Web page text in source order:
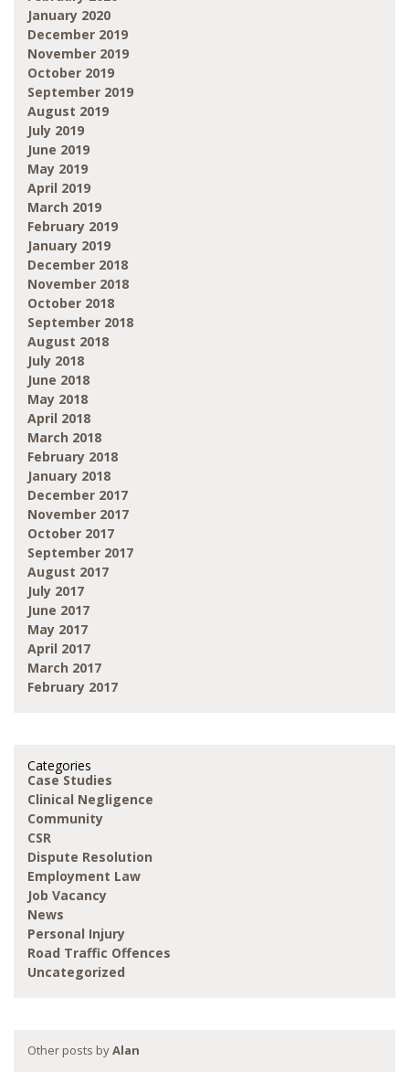
January 2020
December 2019
November 2019
October 2019
September 2019
August 2019
July 2019
June 2019
May 2019
April 2019
March 2019
February 2019
January 2019
December 2018
November 2018
October 2018
September 2018
August 2018
July 2018
June 2018
May 2018
April 2018
March 2018
February 2018
January 2018
December 2017
November 2017
October 2017
September 2017
August 2017
July 2017
June 2017
May 2017
April 2017
March 2017
February 2017
Categories
Case Studies
Clinical Negligence
Community
CSR
Dispute Resolution
Employment Law
Job Vacancy
News
Personal Injury
Road Traffic Offences
Uncategorized
Other posts byAlan